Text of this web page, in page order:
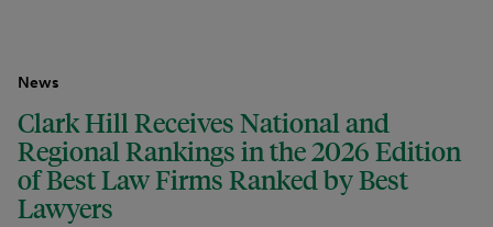
News
Clark Hill Receives National and
Regional Rankings in the 2026 Edition
of Best Law Firms Ranked by Best
Lawyers